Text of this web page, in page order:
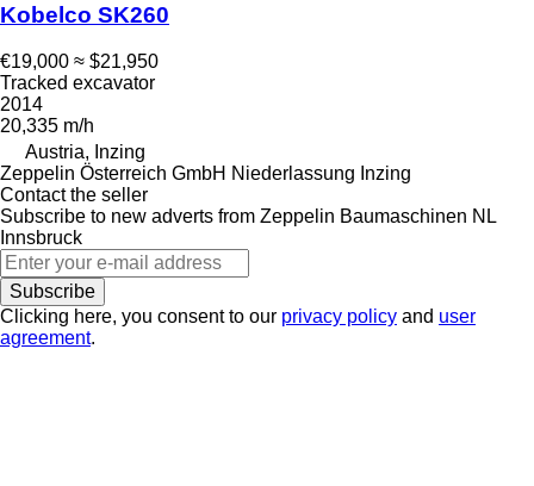
Kobelco SK260
€19,000 ≈ $21,950
Tracked excavator
2014
20,335 m/h
Austria, Inzing
Zeppelin Österreich GmbH Niederlassung Inzing
Contact the seller
Subscribe to new adverts from Zeppelin Baumaschinen NL
Innsbruck
Subscribe
Clicking here, you consent to our privacy policy and user
agreement.